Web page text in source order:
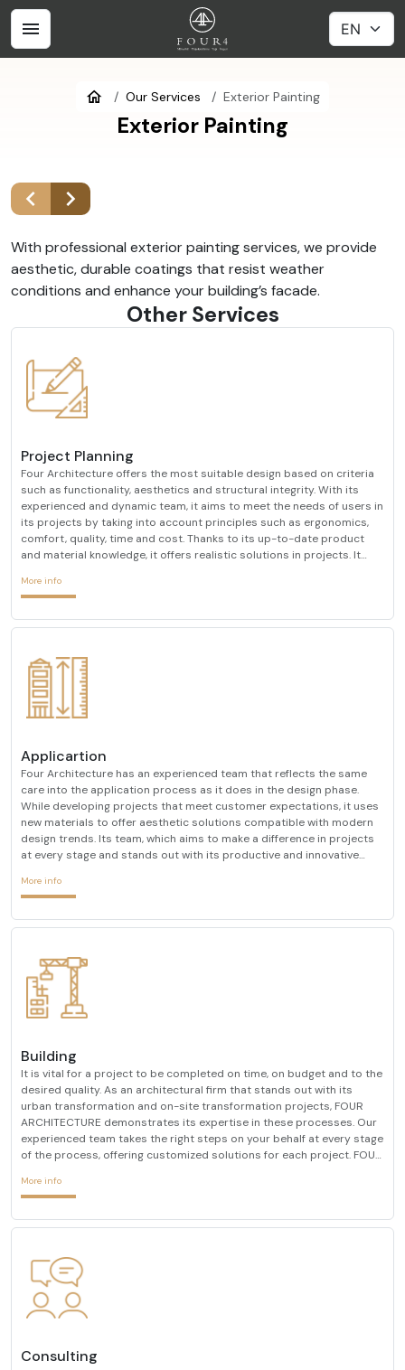
Our Services Exterior Painting
Exterior Painting
With professional exterior painting services, we provide
aesthetic, durable coatings that resist weather
conditions and enhance your building’s facade.
Other Services
Project Planning
Four Architecture offers the most suitable design based on criteria
such as functionality, aesthetics and structural integrity. With its
experienced and dynamic team, it aims to meet the needs of users in
its projects by taking into account principles such as ergonomics,
comfort, quality, time and cost. Thanks to its up-to-date product
and material knowledge, it offers realistic solutions in projects. It
changing design trends
More info
Applicartion
Four Architecture has an experienced team that reflects the same
care into the application process as it does in the design phase.
While developing projects that meet customer expectations, it uses
new materials to offer aesthetic solutions compatible with modern
design trends. Its team, which aims to make a difference in projects
at every stage and stands out with its productive and innovative
researcher approach. It pays atten
More info
Building
It is vital for a project to be completed on time, on budget and to the
desired quality. As an architectural firm that stands out with its
urban transformation and on-site transformation projects, FOUR
ARCHITECTURE demonstrates its expertise in these processes. Our
experienced team takes the right steps on your behalf at every stage
of the process, offering customized solutions for each project. FOUR
its primary goal, always prioriti
More info
Consulting